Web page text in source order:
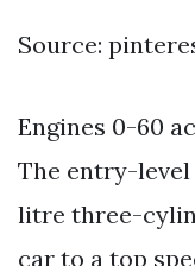
Source:
Engines 0-60
The entry-level
litre three-
car to a top